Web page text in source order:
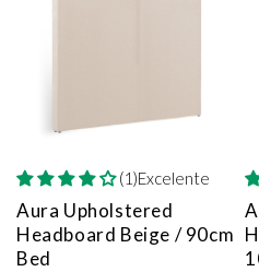
(1)Excelente
Aura Upholstered
Headboard Beige / 90cm
Bed